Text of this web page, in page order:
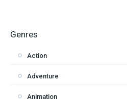
Genres
Action
Adventure
Animation